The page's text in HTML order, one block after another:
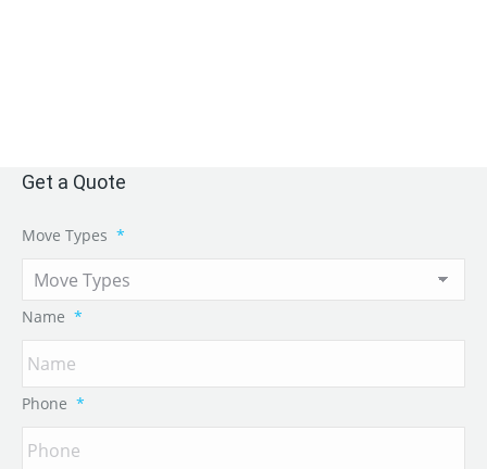
Get a Quote
Move Types *
Name *
Phone *